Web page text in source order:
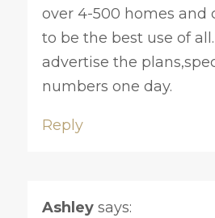
over 4-500 homes and
to be the best use of
advertise the
numbers one day.
Reply
Ashley says: